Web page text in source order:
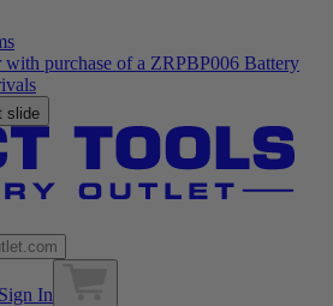
purchase of a ZRPBP006 Battery
slide
Sign In